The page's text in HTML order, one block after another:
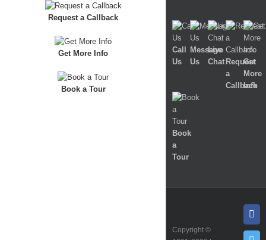
Request a Callback
Get More Info
Book a Tour
Call
Us
Message
Us
Live
Chat Request
a
Callback
Get
More
Info
Book
a
Tour
Copyright ©